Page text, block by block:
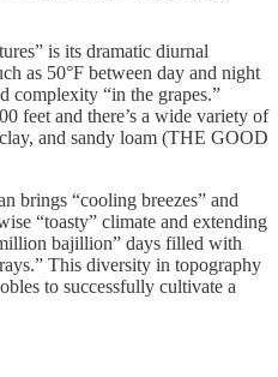
is its dramatic diurnal
as 50°F between day and night
complexity “in the grapes.”
feet and there’s a wide variety of
and sandy loam (THE GOOD
brings “cooling breezes” and
“toasty” climate and extending
bajillion” days filled with
This diversity in topography
to successfully cultivate a